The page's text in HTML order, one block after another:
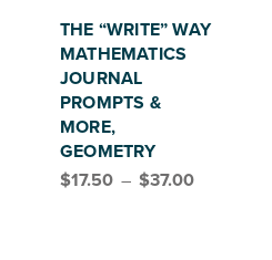
THE “WRITE” WAY
MATHEMATICS
JOURNAL
PROMPTS &
MORE,
GEOMETRY
$17.50 – $37.00Price range: $17.50 through $37.00